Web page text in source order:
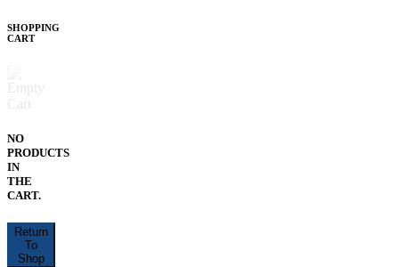
SHOPPING
CART
NO
PRODUCTS
IN
THE
CART.
Return
To
Shop